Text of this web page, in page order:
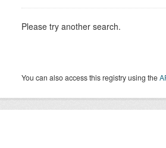
Please try another search.
You can also access this registry using the